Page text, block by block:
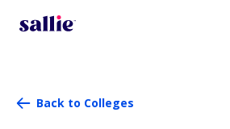
Back to Colleges